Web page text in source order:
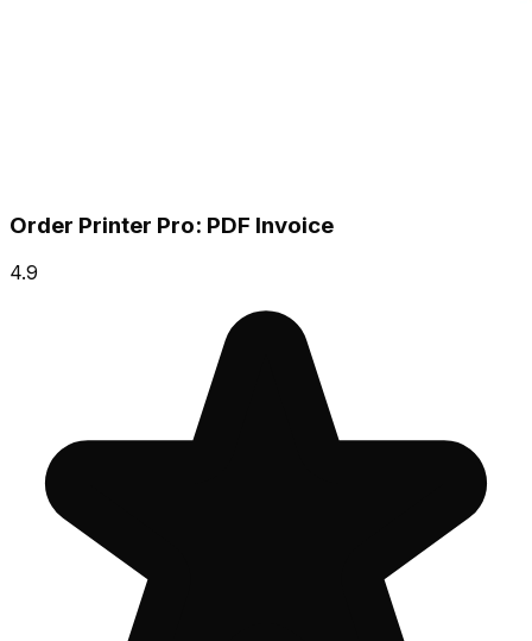
Order Printer Pro: PDF Invoice
4.9